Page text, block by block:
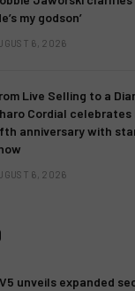
my godson’
6, 2026
Live Selling to a
Cordial celebrates
anniversary with
6, 2026
unveils expanded